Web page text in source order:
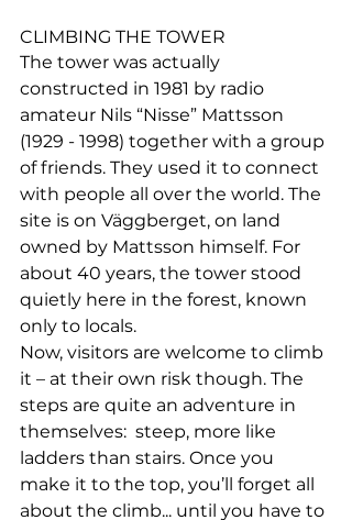
CLIMBING THE TOWER
The tower was actually
constructed in 1981 by radio
amateur Nils “Nisse” Mattsson
(1929 - 1998) together with a group
of friends. They used it to connect
with people all over the world. The
site is on Väggberget, on land
owned by Mattsson himself. For
about 40 years, the tower stood
quietly here in the forest, known
only to locals.
Now, visitors are welcome to climb
it – at their own risk though. The
steps are quite an adventure in
themselves:
  steep, more like
ladders than stairs. Once you
make it to the top, you’ll forget all
about the climb... until you have to